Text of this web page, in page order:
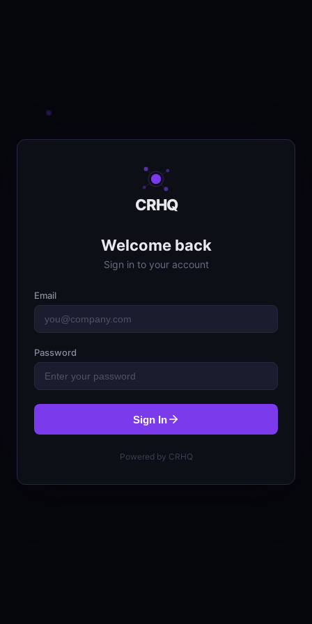
CRHQ
Welcome back
Sign in to your account
Email
Password
Sign In
Powered by CRHQ